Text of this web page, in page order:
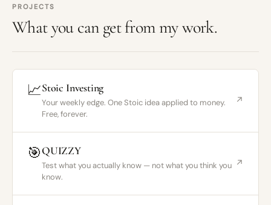
PROJECTS
What you can get from my work.
📈Stoic Investing
Your weekly edge. One Stoic idea applied to money.
Free, forever.
↗
🎯QUIZZY
Test what you actually know — not what you think you
know.
↗